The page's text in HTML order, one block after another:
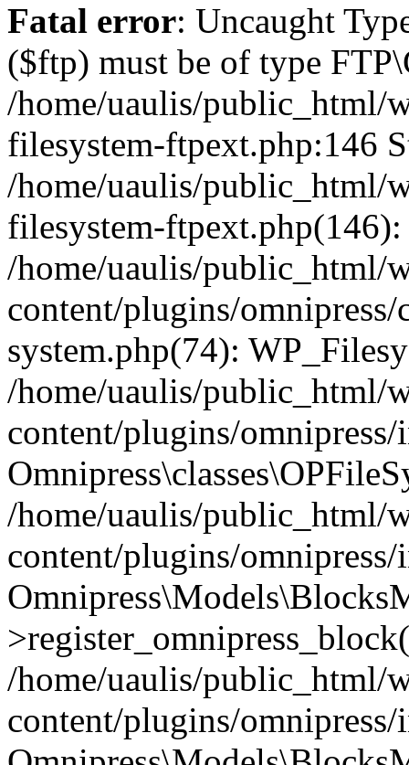
Fatal error: Uncaught
($ftp) must be of type
/home/uaulis/public_html/
filesystem-ftpext.php:146
/home/uaulis/public_html/
filesystem-
/home/uaulis/public_html/
content/plugins/omnipress/
system.php(74):
/home/uaulis/public_html/
content/plugins/
/home/uaulis/public_html/
content/plugins/
/home/uaulis/public_html/
content/plugins/